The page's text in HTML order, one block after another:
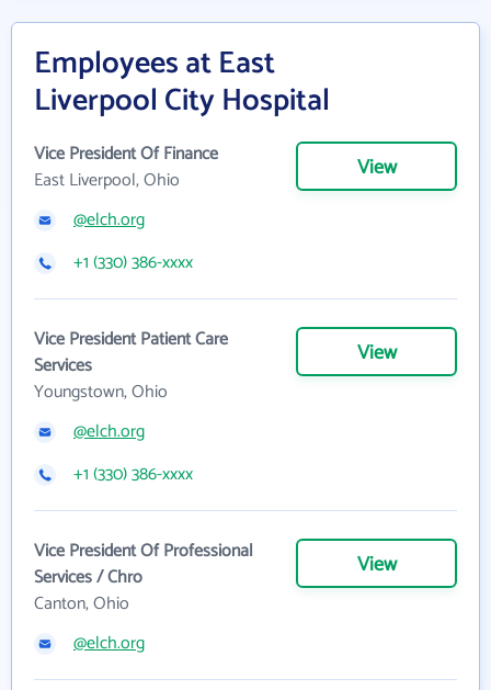
Employees at East
Liverpool City Hospital
Vice President Of Finance
East Liverpool, Ohio
View
@elch.org
+1 (330) 386-xxxx
Vice President Patient Care
Services
Youngstown, Ohio
View
@elch.org
+1 (330) 386-xxxx
Vice President Of Professional
Services / Chro
Canton, Ohio
View
@elch.org